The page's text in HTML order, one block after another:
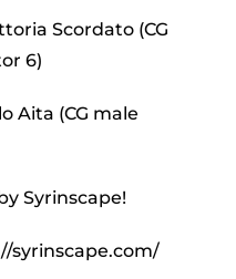
Scordato (CG
6)
Aita (CG male
Syrinscape!
syrinscape.com/